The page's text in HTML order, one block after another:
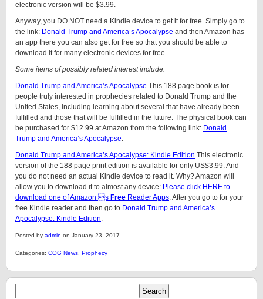
electronic version will be $3.99.
Anyway, you DO NOT need a Kindle device to get it for free. Simply go to
the link: Donald Trump and America’s Apocalypse and then Amazon has
an app there you can also get for free so that you should be able to
download it for many electronic devices for free.
Some items of possibly related interest include:
Donald Trump and America’s Apocalypse This 188 page book is for
people truly interested in prophecies related to Donald Trump and the
United States, including learning about several that have already been
fulfilled and those that will be fulfilled in the future. The physical book can
be purchased for $12.99 at Amazon from the following link: Donald
Trump and America’s Apocalypse.
Donald Trump and America’s Apocalypse: Kindle Edition This electronic
version of the 188 page print edition is available for only US$3.99. And
you do not need an actual Kindle device to read it. Why? Amazon will
allow you to download it to almost any device: Please click HERE to
download one of Amazon s Free Reader Apps. After you go to for your
free Kindle reader and then go to Donald Trump and America’s
Apocalypse: Kindle Edition.
Posted by admin on January 23, 2017.
Categories: COG News Prophecy